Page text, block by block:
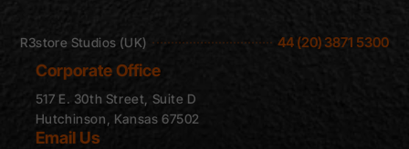
R3store Studios (UK) 44 (20) 3871 5300
Corporate Office
517 E. 30th Street, Suite D
Hutchinson, Kansas 67502
Email Us